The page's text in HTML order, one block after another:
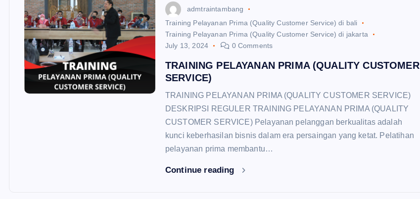
admtraintambang
Training Pelayanan Prima (Quality Customer Service) di bali
Training Pelayanan Prima (Quality Customer Service) di jakarta
July 13, 2024
0 Comments
TRAINING PELAYANAN PRIMA (QUALITY CUSTOMER
SERVICE)
TRAINING PELAYANAN PRIMA (QUALITY CUSTOMER SERVICE)
DESKRIPSI REGULER TRAINING PELAYANAN PRIMA (QUALITY
CUSTOMER SERVICE) Pelayanan pelanggan berkualitas adalah
kunci keberhasilan bisnis dalam era persaingan yang ketat. Pelatihan
pelayanan prima membantu…
Continue reading